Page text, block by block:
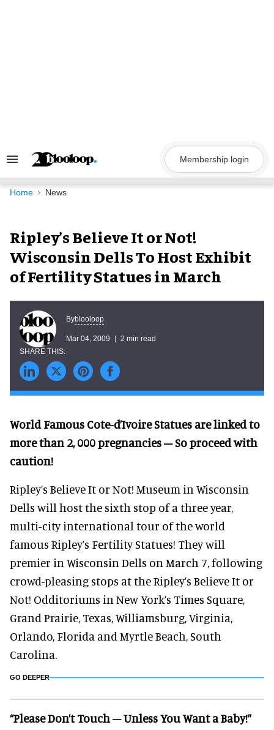
Search
Navigation
Membership login
Home News
Ripley’s Believe It or Not!
Wisconsin Dells To Host Exhibit
of Fertility Statues in March
Byblooloop
Mar 04, 2009 2 min read
World Famous Cote-d’Ivoire Statues are linked to
more than 2, 000 pregnancies – So proceed with
caution!
Ripley’s Believe It or Not! Museum in Wisconsin
Dells will host the sixth stop of a three year,
multi-city international tour of the world
famous Ripley’s Fertility Statues! They will
premier in Wisconsin Dells on March 7, following
crowd-pleasing stops at the Ripley’s Believe It or
Not! Odditoriums in New York’s Times Square,
Grand Prairie, Texas, Williamsburg, Virginia,
Orlando, Florida and Myrtle Beach, South
Carolina.
GO DEEPER
“Please Don’t Touch – Unless You Want a Baby!”